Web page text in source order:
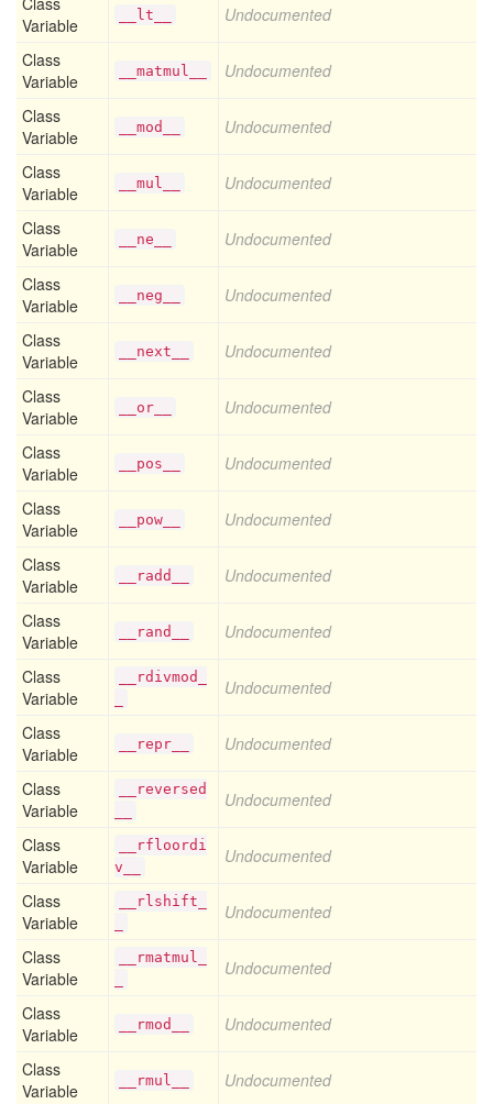
Variable
__lt__ Undocumented
Class
Variable
__matmul__ Undocumented
Class
Variable
__mod__ Undocumented
Class
Variable
__mul__ Undocumented
Class
Variable
__ne__ Undocumented
Class
Variable
__neg__ Undocumented
Class
Variable
__next__ Undocumented
Class
Variable
__or__ Undocumented
Class
Variable
__pos__ Undocumented
Class
Variable
__pow__ Undocumented
Class
Variable
__radd__ Undocumented
Class
Variable
__rand__ Undocumented
Class
Variable
__rdivmod_
Undocumented
Class
Variable
__repr__ Undocumented
Class
Variable
__reversed
Undocumented
Class
Variable
__rfloordi
v__
Undocumented
Class
Variable
__rlshift_
Undocumented
Class
Variable
__rmatmul_
Undocumented
Class
Variable
__rmod__ Undocumented
Class
Variable
__rmul__ Undocumented